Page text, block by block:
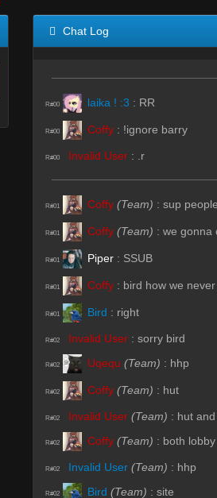
Chat Log
R#00 laika ! :3 : RR
R#00 Coffy : !ignore barry
R#00 Invalid User :
.r
R#01 Coffy (Team) : sup
R#01 Coffy (Team) : we gonna
R#01 Piper : SSUB
R#01 Coffy : bird how we
R#01 Bird : right
R#02 Invalid User : sorry bird
R#02 Uqequ (Team) : hhp
R#02 Coffy (Team) : hut
R#02 Invalid User (Team) : hut
R#02 Coffy (Team) : both lobby
R#02 Invalid User (Team) : hhp
R#02 Bird (Team) : site